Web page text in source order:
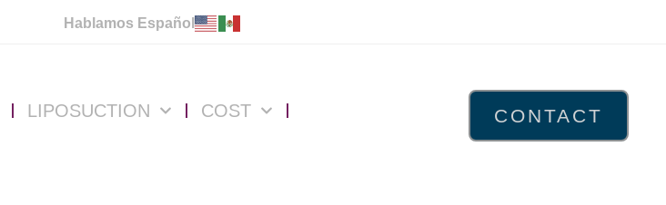
Hablamos Español
LIPOSUCTION COST CONTACT